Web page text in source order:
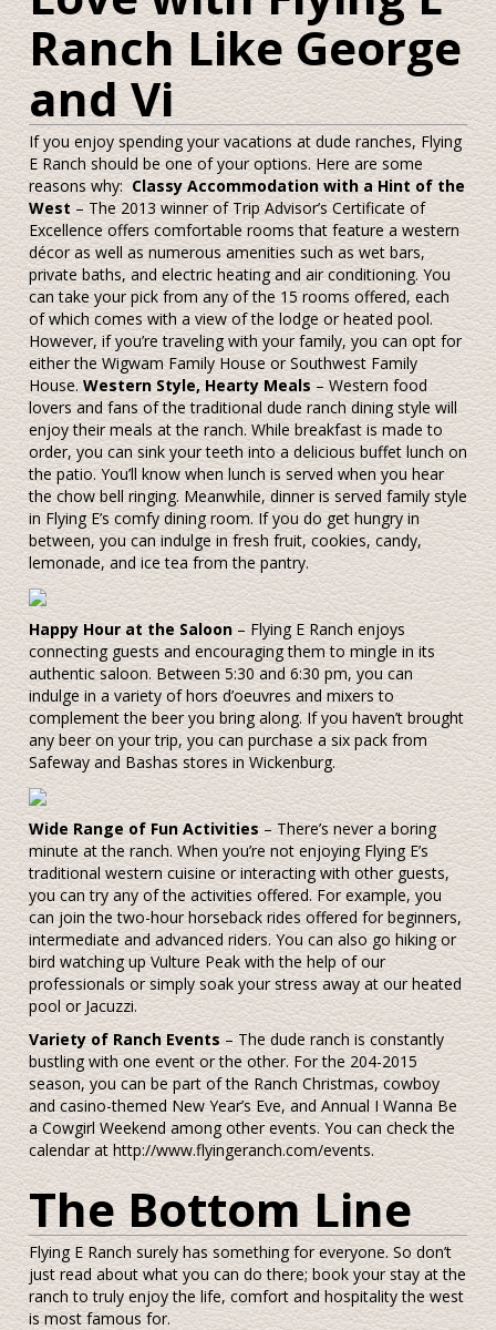
Ranch Like George
and Vi
If you enjoy spending your vacations at dude ranches, Flying
E Ranch should be one of your options. Here are some
reasons why: Classy Accommodation with a Hint of the
West – The 2013 winner of Trip Advisor’s Certificate of
Excellence offers comfortable rooms that feature a western
décor as well as numerous amenities such as wet bars,
private baths, and electric heating and air conditioning. You
can take your pick from any of the 15 rooms offered, each
of which comes with a view of the lodge or heated pool.
However, if you’re traveling with your family, you can opt for
either the Wigwam Family House or Southwest Family
House.Western Style, Hearty Meals– Western food
lovers and fans of the traditional dude ranch dining style will
enjoy their meals at the ranch. While breakfast is made to
order, you can sink your teeth into a delicious buffet lunch on
the patio. You’ll know when lunch is served when you hear
the chow bell ringing. Meanwhile, dinner is served family style
in Flying E’s comfy dining room. If you do get hungry in
between, you can indulge in fresh fruit, cookies, candy,
lemonade, and ice tea from the pantry.
Happy Hour at the Saloon – Flying E Ranch enjoys
connecting guests and encouraging them to mingle in its
authentic saloon. Between 5:30 and 6:30 pm, you can
indulge in a variety of hors d’oeuvres and mixers to
complement the beer you bring along. If you haven’t brought
any beer on your trip, you can purchase a six pack from
Safeway and Bashas stores in Wickenburg.
Wide Range of Fun Activities – There’s never a boring
minute at the ranch. When you’re not enjoying Flying E’s
traditional western cuisine or interacting with other guests,
you can try any of the activities offered. For example, you
can join the two-hour horseback rides offered for beginners,
intermediate and advanced riders. You can also go hiking or
bird watching up Vulture Peak with the help of our
professionals or simply soak your stress away at our heated
pool or Jacuzzi.
Variety of Ranch Events– The dude ranch is constantly
bustling with one event or the other. For the 204-2015
season, you can be part of the Ranch Christmas, cowboy
and casino-themed New Year’s Eve, and Annual I Wanna Be
a Cowgirl Weekend among other events. You can check the
calendar at http://www.flyingeranch.com/events.
The Bottom Line
Flying E Ranch surely has something for everyone. So don’t
just read about what you can do there; book your stay at the
ranch to truly enjoy the life, comfort and hospitality the west
is most famous for.